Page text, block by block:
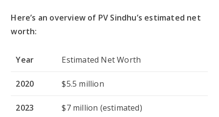
Here’s an overview of PV Sindhu’s estimated net
worth:
Year Estimated Net Worth
2020 $5.5 million
2023 $7 million (estimated)